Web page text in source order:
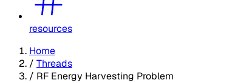
resources
Home
/ Threads
/ RF Energy Harvesting Problem